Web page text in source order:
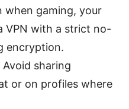
when gaming, your
VPN with a strict no-
encryption.
sharing
or on profiles where